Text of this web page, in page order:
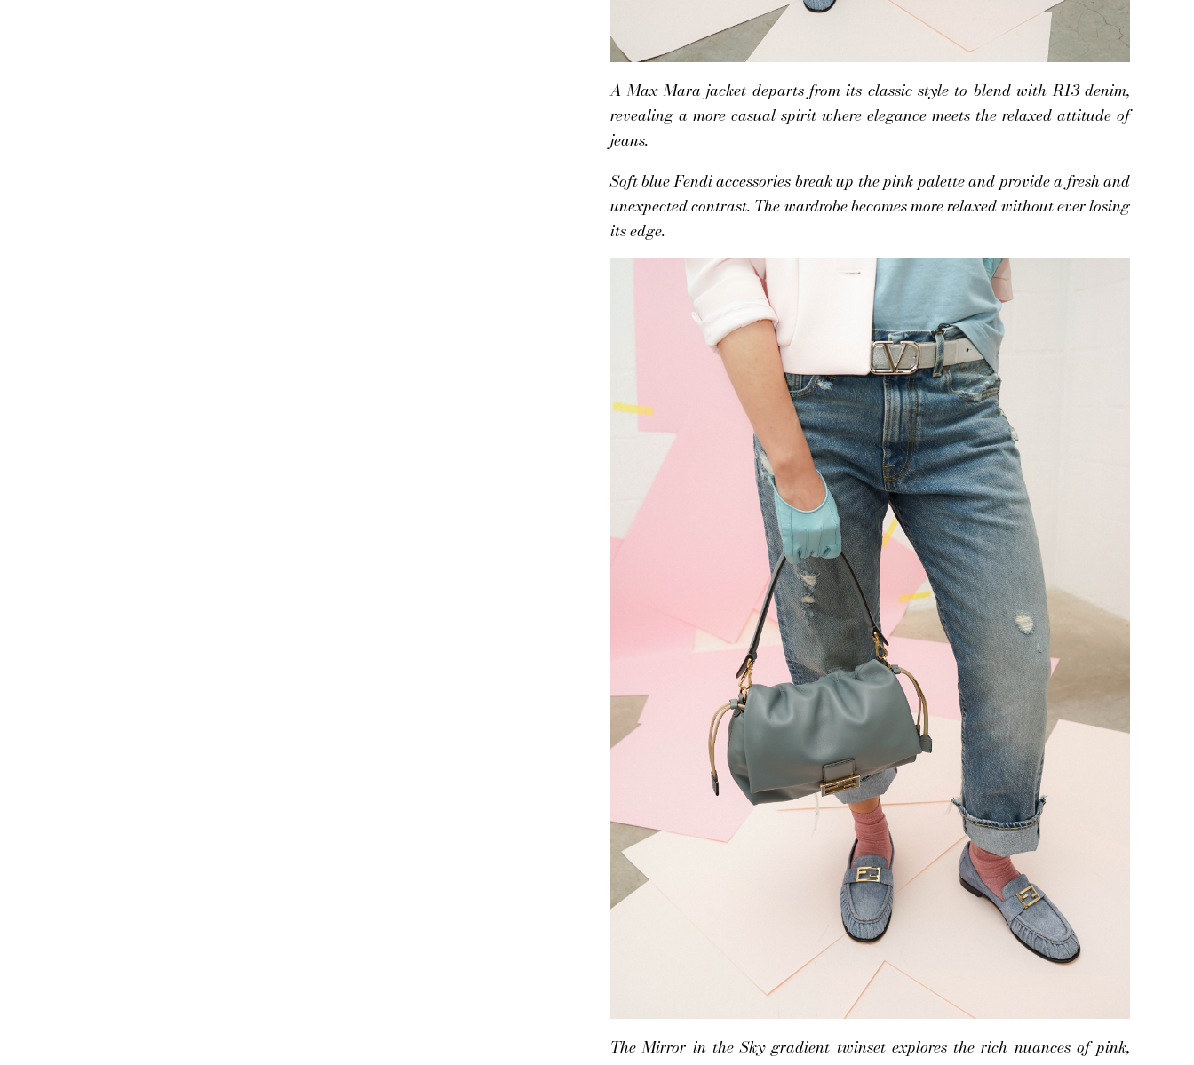
A Max Mara jacket departs from its classic style to blend with R13 denim,
revealing a more casual spirit where elegance meets the relaxed attitude of
jeans.
Soft blue Fendi accessories break up the pink palette and provide a fresh and
unexpected contrast. The wardrobe becomes more relaxed without ever losing
its edge.
The Mirror in the Sky gradient twinset explores the rich nuances of pink,